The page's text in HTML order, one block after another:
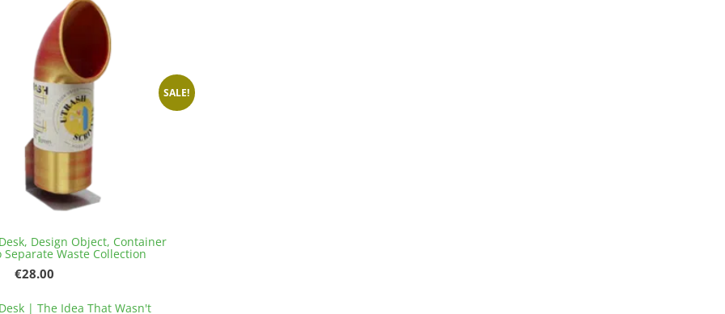
chosen
product
page
SALE!
Design Object, Container
Waste Collection
Original
was:
€28.00
is:
| The Idea That Wasn't